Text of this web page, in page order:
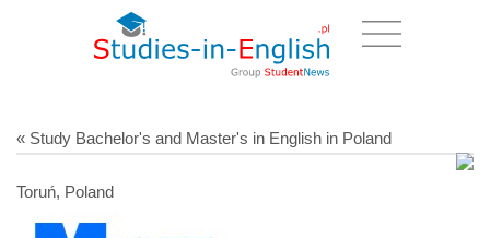
« Study Bachelor's and Master's in English in Poland
Toruń, Poland